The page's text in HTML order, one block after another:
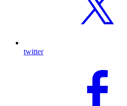
twitter